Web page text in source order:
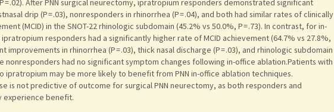
P = .02). After PNN surgical neurectomy, ipratropium responders demonstrated significant
drip (P = .03), nonresponders in rhinorrhea (P = .04), and both had similar rates of clinically
(MCID) in the SNOT-22 rhinologic subdomain (45.2% vs 50.0%, P = .73). In contrast, for in-
responders had a significantly higher rate of MCID achievement (64.7% vs 27.8%,
improvements in rhinorrhea (P = .03), thick nasal discharge (P = .03), and rhinologic subdomain
nonresponders had no significant symptom changes following in-office ablation.Patients with
ipratropium may be more likely to benefit from PNN in-office ablation techniques.
is not predictive of outcome for surgical PNN neurectomy, as both responders and
experience benefit.